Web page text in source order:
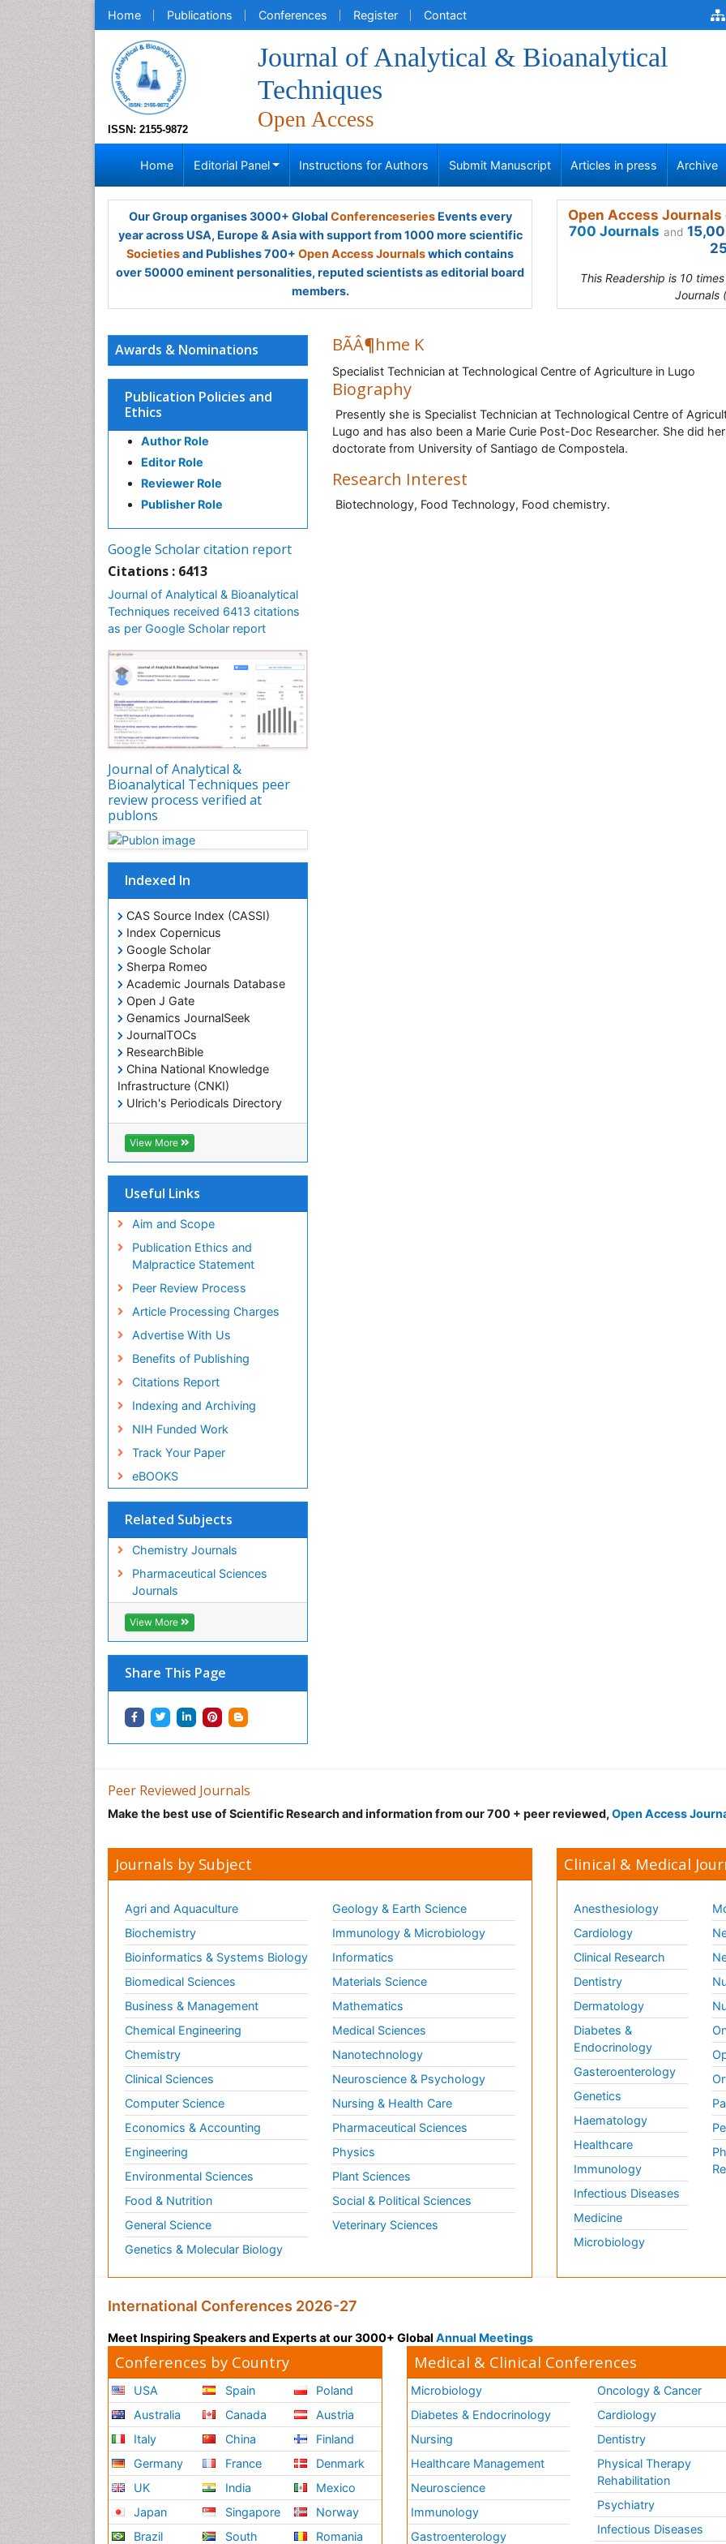
Home Publications Conferences Register Contact
ISSN: 2155-9872
Journal of Analytical & Bioanalytical
Techniques
Open Access
Home Editorial Panel Instructions for Authors Submit Manuscript Articles in press Archive
Our Group organises 3000+ Global ConferenceseriesEvents every
year across USA, Europe & Asia with support from 1000 more scientific
Societiesand Publishes 700+ Open Access Journalswhich contains
over 50000 eminent personalities, reputed scientists as editorial board
members.
Open Access
700 Journals and
This Readership is 10
Journals
Awards & Nominations
Publication Policies and
Ethics
Author Role
Editor Role
Reviewer Role
Publisher Role
Google Scholar citation report
Citations : 6413
Journal of Analytical & Bioanalytical
Techniques received 6413 citations
as per Google Scholar report
Journal of Analytical &
Bioanalytical Techniques peer
review process verified at
publons
Indexed In
CAS Source Index (CASSI)
Index Copernicus
Google Scholar
Sherpa Romeo
Academic Journals Database
Open J Gate
Genamics JournalSeek
JournalTOCs
ResearchBible
China National Knowledge
Infrastructure (CNKI)
Ulrich's Periodicals Directory
Electronic Journals Library
RefSeek
Directory of Research Journal
Hamdard University
OCLC- WorldCat
SWB online catalog
Virtual Library of Biology (vifabio)
Publons
Euro Pub
View More
Useful Links
Aim and Scope
Publication Ethics and
Malpractice Statement
Peer Review Process
Article Processing Charges
Advertise With Us
Benefits of Publishing
Citations Report
Indexing and Archiving
NIH Funded Work
Track Your Paper
eBOOKS
Related Subjects
Chemistry Journals
Pharmaceutical Sciences
Journals
View More
Share This Page
BÃÂ¶hme K
Specialist Technician at Technological Centre of Agriculture in Lugo
Biography
Presently she is Specialist Technician at Technological Centre of
Lugo and has also been a Marie Curie Post-Doc Researcher. She did her
doctorate from University of Santiago de Compostela.
Research Interest
Biotechnology, Food Technology, Food chemistry.
Peer Reviewed Journals
Make the best use of Scientific Research and information from our 700 + peer reviewed, Open Access
Journals by Subject
Agri and Aquaculture
Biochemistry
Bioinformatics & Systems Biology
Biomedical Sciences
Business & Management
Chemical Engineering
Chemistry
Clinical Sciences
Computer Science
Economics & Accounting
Engineering
Environmental Sciences
Food & Nutrition
General Science
Genetics & Molecular Biology
Geology & Earth Science
Immunology & Microbiology
Informatics
Materials Science
Mathematics
Medical Sciences
Nanotechnology
Neuroscience & Psychology
Nursing & Health Care
Pharmaceutical Sciences
Physics
Plant Sciences
Social & Political Sciences
Veterinary Sciences
Clinical & Medical
Anesthesiology
Cardiology
Clinical Research
Dentistry
Dermatology
Diabetes &
Endocrinology
Gasteroenterology
Genetics
Haematology
Healthcare
Immunology
Infectious Diseases
Medicine
Microbiology
International Conferences 2026-27
Meet Inspiring Speakers and Experts at our 3000+ Global Annual Meetings
Conferences by Country
USA
Australia
Italy
Germany
UK
Japan
Brazil
Spain
Canada
China
France
India
Singapore
South
Poland
Austria
Finland
Denmark
Mexico
Norway
Romania
Medical & Clinical Conferences
Microbiology
Diabetes & Endocrinology
Nursing
Healthcare Management
Neuroscience
Immunology
Gastroenterology
Oncology & Cancer
Cardiology
Dentistry
Physical Therapy
Rehabilitation
Psychiatry
Infectious Diseases